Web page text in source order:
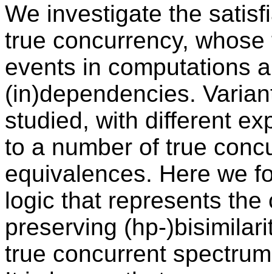
We investigate the
true concurrency,
events in computations
(in)dependencies.
studied, with different
to a number of true
equivalences. Here we
logic that represents
preserving (hp-
true concurrent